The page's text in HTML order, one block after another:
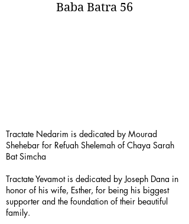
Baba Batra 56
Tractate Nedarim is dedicated by Mourad
Shehebar for Refuah Shelemah of Chaya Sarah
Bat Simcha
Tractate Yevamot is dedicated by Joseph Dana in
honor of his wife, Esther, for being his biggest
supporter and the foundation of their beautiful
family.